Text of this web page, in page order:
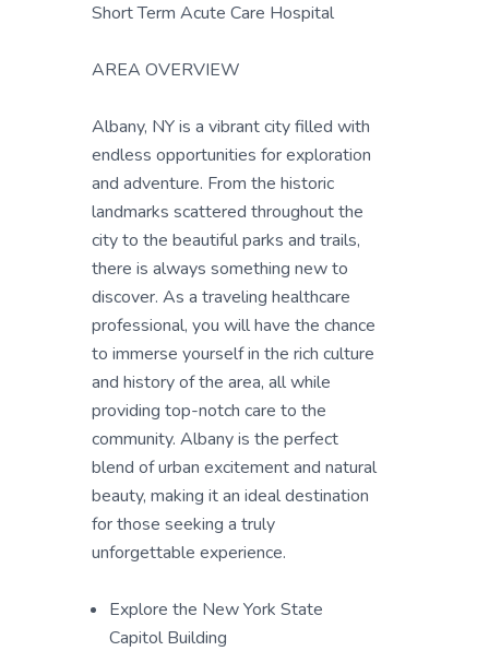
Short Term Acute Care Hospital
AREA OVERVIEW
Albany, NY is a vibrant city filled with
endless opportunities for exploration
and adventure. From the historic
landmarks scattered throughout the
city to the beautiful parks and trails,
there is always something new to
discover. As a traveling healthcare
professional, you will have the chance
to immerse yourself in the rich culture
and history of the area, all while
providing top-notch care to the
community. Albany is the perfect
blend of urban excitement and natural
beauty, making it an ideal destination
for those seeking a truly
unforgettable experience.
Explore the New York State
Capitol Building